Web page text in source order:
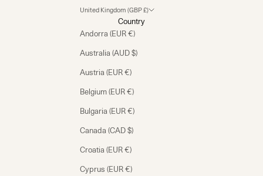
United Kingdom (GBP £)
Country
Andorra (EUR €)
Australia (AUD $)
Austria (EUR €)
Belgium (EUR €)
Bulgaria (EUR €)
Canada (CAD $)
Croatia (EUR €)
Cyprus (EUR €)